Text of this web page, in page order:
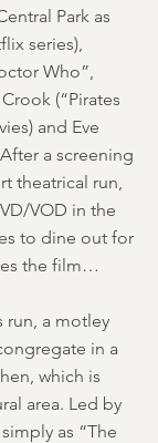
Park as
series),
Who”,
(“Pirates
and Eve
a screening
theatrical run,
VOD in the
to dine out for
the film…
run, a motley
in a
which is
area. Led by
as “The